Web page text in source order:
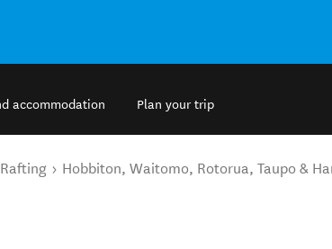
accommodation Plan your trip
Hobbiton, Waitomo, Rotorua, Taupo &